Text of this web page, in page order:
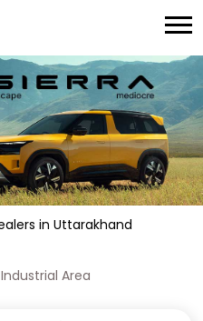
in Uttarakhand
Area